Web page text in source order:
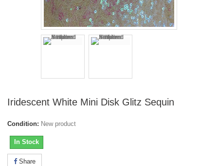
Iridescent White Mini Disk Glitz Sequin
Condition: New product
In Stock
Share